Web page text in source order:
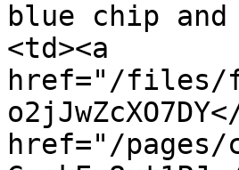
blue chip
<td><a
href="/files/
href="/pages/